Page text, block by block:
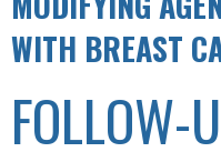
WITH BREAST
FOLLOW-